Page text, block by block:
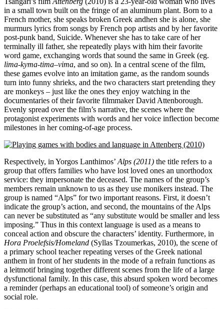
in a small town built on the fringe of an aluminum plant. Born to a
French mother, she speaks broken Greek andhen she is alone, she
murmurs lyrics from songs by French pop artists and by her favorite
post-punk band, Suicide. Whenever she has to take care of her
terminally ill father, she repeatedly plays with him their favorite
word game, exchanging words that sound the same in Greek (eg.
lima-kyma-tima–vima, and so on). In a central scene of the film,
these games evolve into an imitation game, as the random sounds
turn into funny shrieks, and the two characters start pretending they
are monkeys – just like the ones they enjoy watching in the
documentaries of their favorite filmmaker David Attenborough.
Evenly spread over the film’s narrative, the scenes where the
protagonist experiments with words and her voice inflection become
milestones in her coming-of-age process.
Respectively, in Yorgos Lanthimos’ Alps (2011) the title refers to a
group that offers families who have lost loved ones an unorthodox
service: they impersonate the deceased. The names of the group’s
members remain unknown to us as they use monikers instead. The
group is named “Alps” for two important reasons. First, it doesn’t
indicate the group’s action, and second, the mountains of the Alps
can never be substituted as “any substitute would be smaller and less
imposing.” Thus in this context language is used as a means to
conceal action and obscure the characters’ identity. Furthermore, in
Hora Proelefsis/Homeland (Syllas Tzoumerkas, 2010), the scene of
a primary school teacher repeating verses of the Greek national
anthem in front of her students in the mode of a refrain functions as
a leitmotif bringing together different scenes from the life of a large
dysfunctional family. In this case, this absurd spoken word becomes
a reminder (perhaps an educational tool) of someone’s origin and
social role.